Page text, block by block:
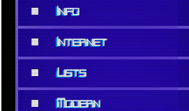
■ Info
■ Internet
■ Lists
■ Modern